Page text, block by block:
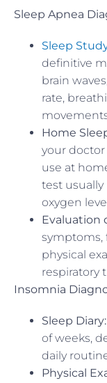
Sleep Apnea
Sleep
definitive
brain
rate,
Home
your
use at
test usually
oxygen
Evaluation
symptoms,
physical
respiratory
Insomnia
Sleep Diary:
of weeks,
daily
Physical